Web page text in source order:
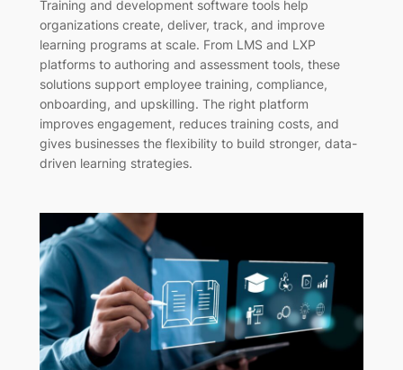
Training and development software tools help
organizations create, deliver, track, and improve
learning programs at scale. From LMS and LXP
platforms to authoring and assessment tools, these
solutions support employee training, compliance,
onboarding, and upskilling. The right platform
improves engagement, reduces training costs, and
gives businesses the flexibility to build stronger, data-
driven learning strategies.